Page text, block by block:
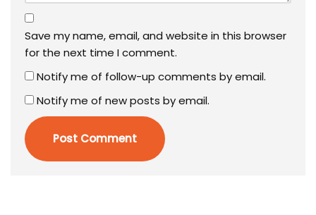
Save my name, email, and website in this browser
for the next time I comment.
Notify me of follow-up comments by email.
Notify me of new posts by email.